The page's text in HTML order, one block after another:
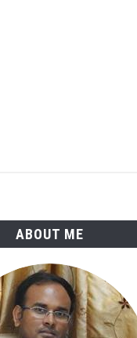
ABOUT ME